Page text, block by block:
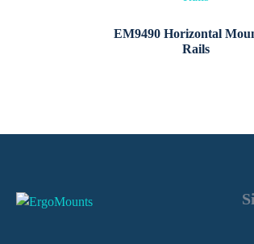
EM9490 Horizontal
Rails